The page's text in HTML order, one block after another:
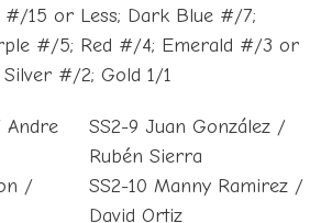
#/15 or Less; Dark Blue #/7;
#/5; Red #/4; Emerald #/3 or
#/2; Gold 1/1
Andre
/
SS2-9 Juan González /
Rubén Sierra
SS2-10 Manny Ramirez /
David Ortiz